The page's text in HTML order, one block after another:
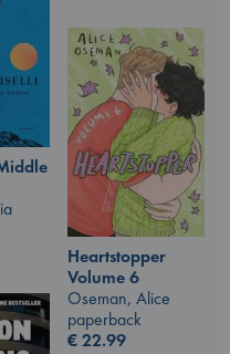
Heartstopper
Volume 6
Oseman, Alice
paperback
€22.99